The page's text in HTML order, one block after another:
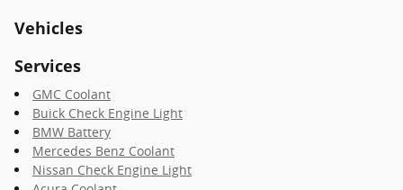
Vehicles
Services
GMC Coolant
Buick Check Engine Light
BMW Battery
Mercedes Benz Coolant
Nissan Check Engine Light